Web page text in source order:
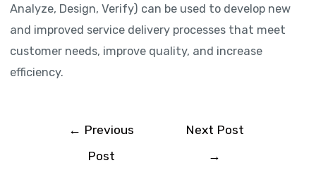
Analyze, Design, Verify) can be used to develop new
and improved service delivery processes that meet
customer needs, improve quality, and increase
efficiency.
← Previous
Post
Next Post
→